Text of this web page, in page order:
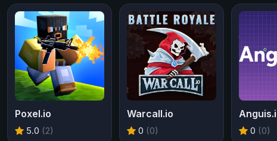
Poxel.io
5.0 (2)
Warcall.io
0 (0) 0 (0)